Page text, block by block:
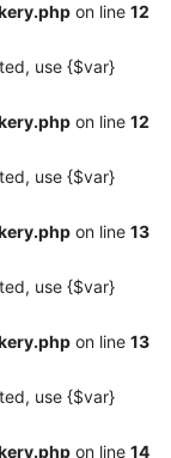
on line 12
use {$var}
on line 12
use {$var}
on line 13
use {$var}
on line 13
use {$var}
on line 14